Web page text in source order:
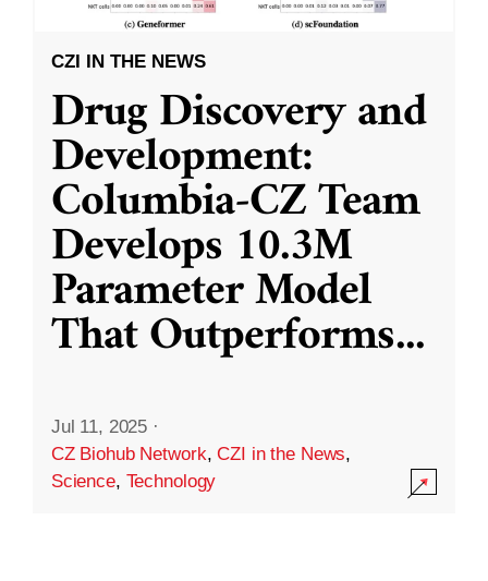
CZI IN THE NEWS
Drug Discovery and
Development:
Columbia-CZ Team
Develops 10.3M
Parameter Model
That Outperforms...
Jul 11, 2025 ·
CZ Biohub Network,CZI in the News,
Science, Technology